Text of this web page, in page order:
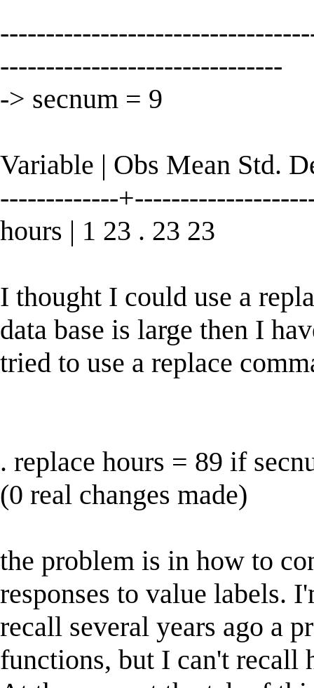
-------------------------------
-> secnum = 9
Variable | Obs Mean Std.
-------------
hours | 1 23 . 23 23
I thought I could use a
data base is large then I
tried to use a replace
. replace hours = 89 if
(0 real changes made)
the problem is in how to
responses to value labels.
recall several years ago a
functions, but I can't recall